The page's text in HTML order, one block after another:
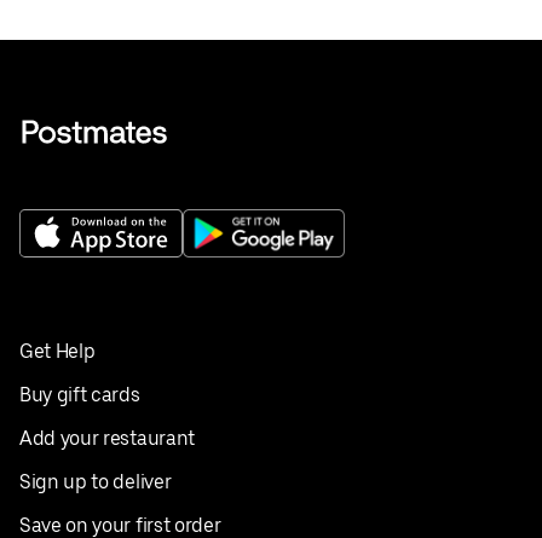
Get Help
Buy gift cards
Add your restaurant
Sign up to deliver
Save on your first order